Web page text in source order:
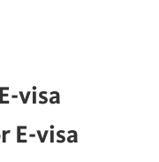
visa
E-visa